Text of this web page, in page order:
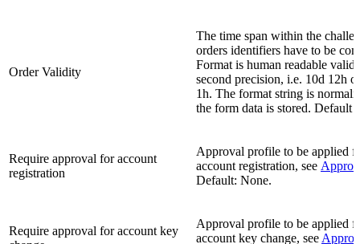
Order Validity
The time span within the
orders identifiers have to be
Format is human readable
second precision, i.e. 10d 12h
1h. The format string is
the form data is stored. Default
Require approval for account
registration
Approval profile to be applied
account registration, see
Default: None.
Require approval for account key
Approval profile to be applied
account key change, see